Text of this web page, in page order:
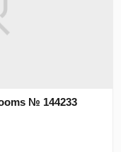
№ 144233